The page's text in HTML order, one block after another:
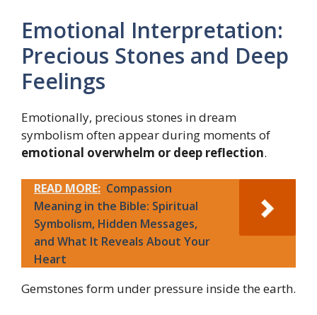
Emotional Interpretation:
Precious Stones and Deep
Feelings
Emotionally, precious stones in dream
symbolism often appear during moments of
emotional overwhelm or deep reflection.
READ MORE: Compassion
Meaning in the Bible: Spiritual
Symbolism, Hidden Messages,
and What It Reveals About Your
Heart
Gemstones form under pressure inside the earth.